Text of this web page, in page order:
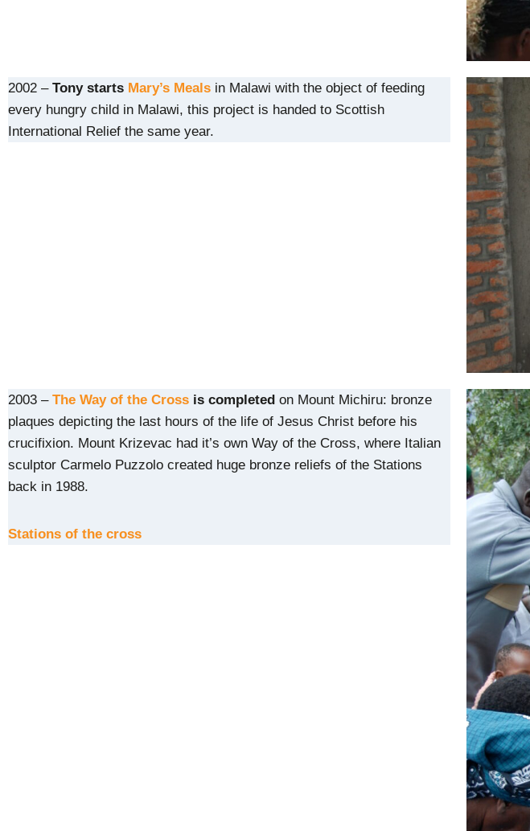
2002 – Tony starts Mary’s Meals in Malawi with the object of feeding
every hungry child in Malawi, this project is handed to Scottish
International Relief the same year.
2003 – The Way of the Cross is completed on Mount Michiru: bronze
plaques depicting the last hours of the life of Jesus Christ before his
crucifixion. Mount Krizevac had it’s own Way of the Cross, where Italian
sculptor Carmelo Puzzolo created huge bronze reliefs of the Stations
back in 1988.
Stations of the cross